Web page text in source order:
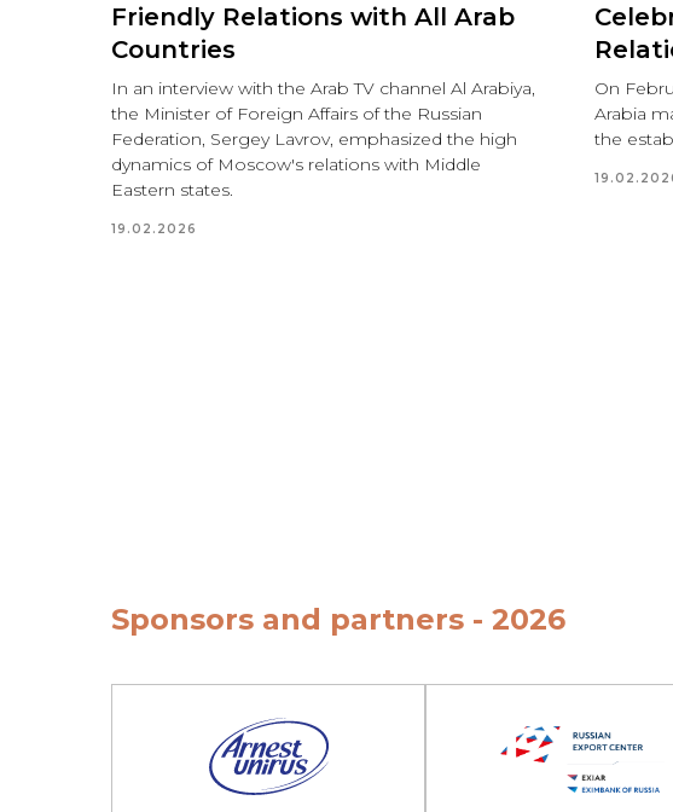
Friendly Relations with All Arab
Countries
In an interview with the Arab TV channel Al Arabiya
the Minister of Foreign Affairs of the Russian
Federation, Sergey Lavrov, emphasized the high
dynamics of Moscow's relations with Middle
Eastern states.
19.02.2026
On
Arabia
the
Sponsors and partners - 2026